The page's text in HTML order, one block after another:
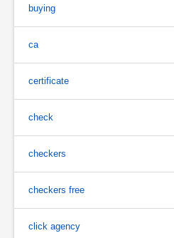
buying
ca
certificate
check
checkers
checkers free
click agency